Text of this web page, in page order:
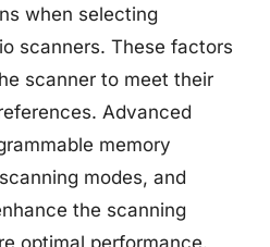
when selecting
scanners. These factors
scanner to meet their
Advanced
memory
modes, and
the scanning
optimal performance.